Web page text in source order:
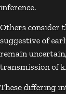
inference.
Others consider
suggestive of
remain
transmission of
These differing